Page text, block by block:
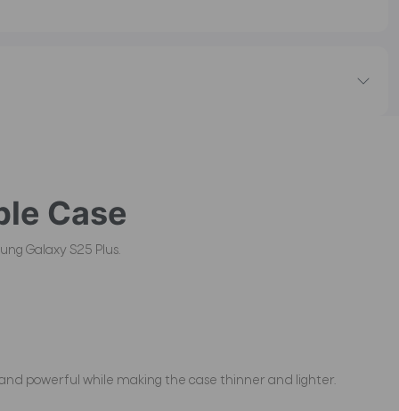
Case
Galaxy S25 Plus.
powerful while making the case thinner and lighter.